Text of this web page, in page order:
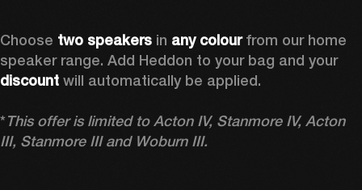
Choose two speakers in any colour from our home
speaker range. Add Heddon to your bag and your
discount will automatically be applied.
*This offer is limited to Acton IV, Stanmore IV, Acton
III, Stanmore III and Woburn III.